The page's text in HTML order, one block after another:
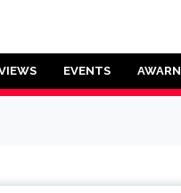
EVENTS